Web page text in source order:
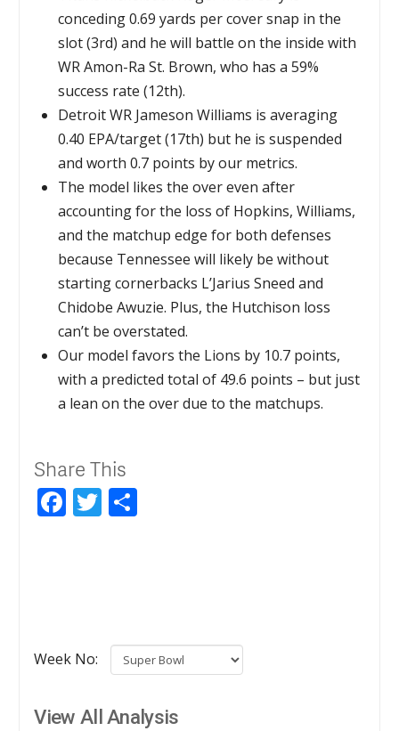
conceding 0.69 yards per cover snap in the
slot (3rd) and he will battle on the inside with
WR Amon-Ra St. Brown, who has a 59%
success rate (12th).
Detroit WR Jameson Williams is averaging
0.40 EPA/target (17th) but he is suspended
and worth 0.7 points by our metrics.
The model likes the over even after
accounting for the loss of Hopkins, Williams,
and the matchup edge for both defenses
because Tennessee will likely be without
starting cornerbacks L’Jarius Sneed and
Chidobe Awuzie. Plus, the Hutchison loss
can’t be overstated.
Our model favors the Lions by 10.7 points,
with a predicted total of 49.6 points – but just
a lean on the over due to the matchups.
Share This
Facebook
Twitter
Week No:
View All Analysis